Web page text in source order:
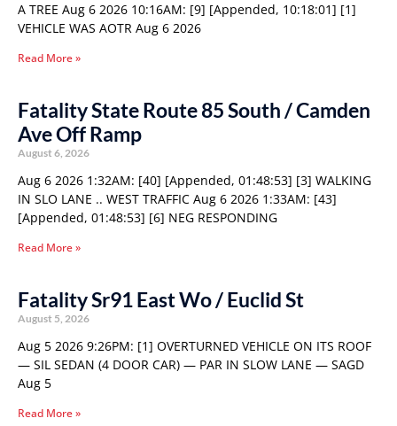
A TREE Aug 6 2026 10:16AM: [9] [Appended, 10:18:01] [1]
VEHICLE WAS AOTR Aug 6 2026
Read More »
Fatality State Route 85 South / Camden
Ave Off Ramp
August 6, 2026
Aug 6 2026 1:32AM: [40] [Appended, 01:48:53] [3] WALKING
IN SLO LANE .. WEST TRAFFIC Aug 6 2026 1:33AM: [43]
[Appended, 01:48:53] [6] NEG RESPONDING
Read More »
Fatality Sr91 East Wo / Euclid St
August 5, 2026
Aug 5 2026 9:26PM: [1] OVERTURNED VEHICLE ON ITS ROOF
— SIL SEDAN (4 DOOR CAR) — PAR IN SLOW LANE — SAGD
Aug 5
Read More »